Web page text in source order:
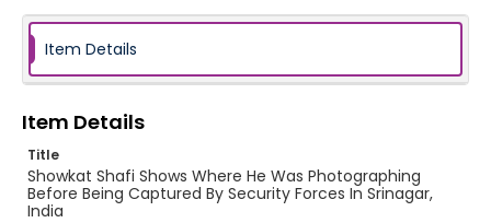
Identifier - Local
KASHMIR_20111013-24_KASHMIR_0039_web
Item Details
Item Details
Title
Showkat Shafi Shows Where He Was Photographing
Before Being Captured By Security Forces In Srinagar,
India